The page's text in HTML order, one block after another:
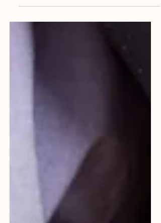
often remote and isolated. When someone